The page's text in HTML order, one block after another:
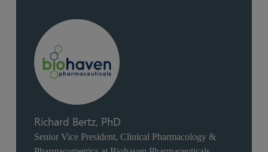
Richard Bertz, PhD
Senior Vice President, Clinical Pharmacology &